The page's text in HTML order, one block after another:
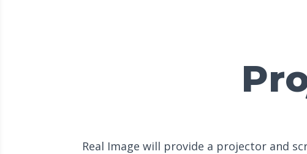
Real Image will provide a projector and